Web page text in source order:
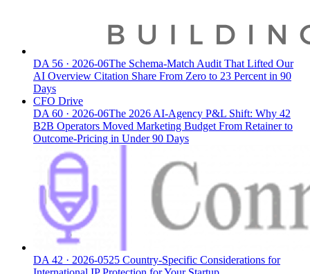
DA 56 · 2026-06The Schema-Match Audit That Lifted Our
AI Overview Citation Share From Zero to 23 Percent in 90
Days
CFO Drive
DA60 · 2026-06The 2026 AI-Agency P&L Shift: Why 42
B2B Operators Moved Marketing Budget From Retainer to
Outcome-Pricing in Under 90 Days
DA42 · 2026-0525 Country-Specific Considerations for